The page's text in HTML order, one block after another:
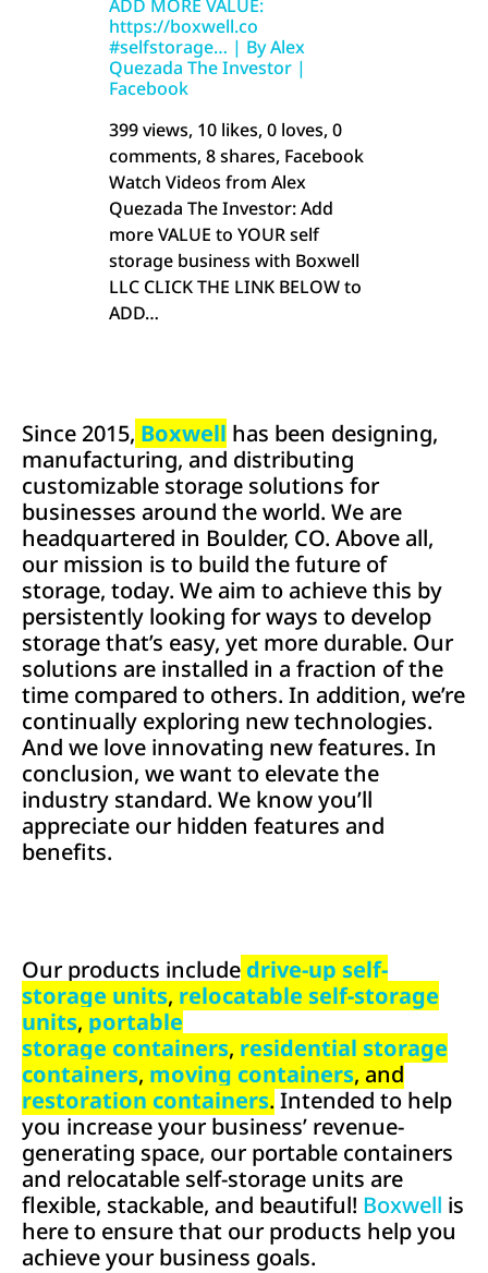
ADD MORE VALUE:
https://boxwell.co
#selfstorage… | By Alex
Quezada The Investor |
Facebook
399 views, 10 likes, 0 loves, 0
comments, 8 shares, Facebook
Watch Videos from Alex
Quezada The Investor: Add
more VALUE to YOUR self
storage business with Boxwell
LLC CLICK THE LINK BELOW to
ADD…
Since 2015, Boxwell has been designing,
manufacturing, and distributing
customizable storage solutions for
businesses around the world. We are
headquartered in Boulder, CO. Above all,
our mission is to build the future of
storage, today. We aim to achieve this by
persistently looking for ways to develop
storage that’s easy, yet more durable. Our
solutions are installed in a fraction of the
time compared to others. In addition, we’re
continually exploring new technologies.
And we love innovating new features. In
conclusion, we want to elevate the
industry standard. We know you’ll
appreciate our hidden features and
benefits.
Our products include drive-up self-
storage units, relocatable self-storage
units, portable
storage containers, residential storage
containers, moving containers, and
restoration containers. Intended to help
you increase your business’ revenue-
generating space, our portable containers
and relocatable self-storage units are
flexible, stackable, and beautiful! Boxwell is
here to ensure that our products help you
achieve your business goals.